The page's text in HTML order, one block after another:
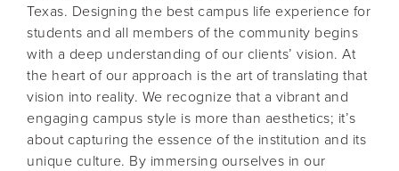
Texas. Designing the best campus life experience for
students and all members of the community begins
with a deep understanding of our clients’ vision. At
the heart of our approach is the art of translating that
vision into reality. We recognize that a vibrant and
engaging campus style is more than aesthetics; it’s
about capturing the essence of the institution and its
unique culture. By immersing ourselves in our